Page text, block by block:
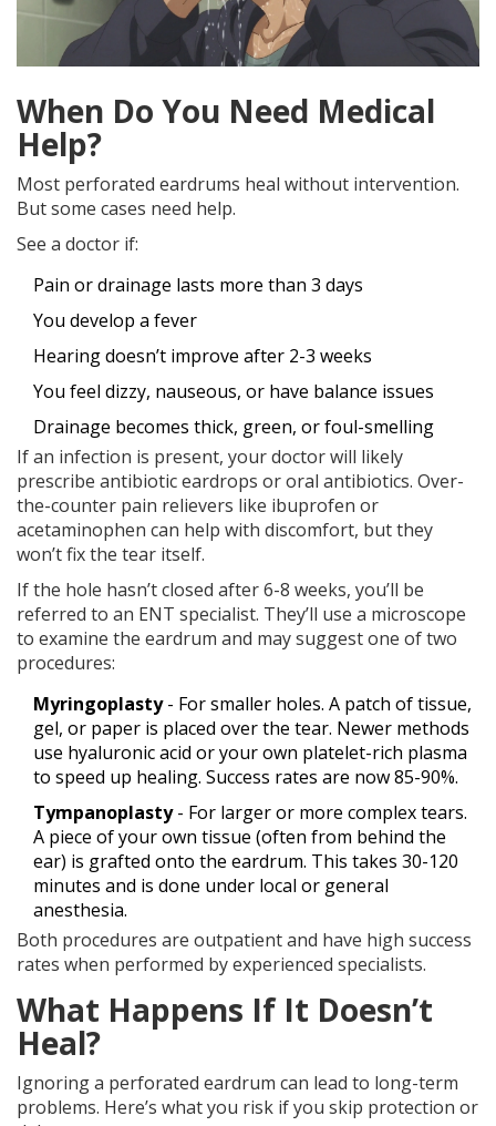
When Do You Need Medical
Help?
Most perforated eardrums heal without intervention.
But some cases need help.
See a doctor if:
Pain or drainage lasts more than 3 days
You develop a fever
Hearing doesn’t improve after 2-3 weeks
You feel dizzy, nauseous, or have balance issues
Drainage becomes thick, green, or foul-smelling
If an infection is present, your doctor will likely
prescribe antibiotic eardrops or oral antibiotics. Over-
the-counter pain relievers like ibuprofen or
acetaminophen can help with discomfort, but they
won’t fix the tear itself.
If the hole hasn’t closed after 6-8 weeks, you’ll be
referred to an ENT specialist. They’ll use a microscope
to examine the eardrum and may suggest one of two
procedures:
Myringoplasty- For smaller holes. A patch of tissue,
gel, or paper is placed over the tear. Newer methods
use hyaluronic acid or your own platelet-rich plasma
to speed up healing. Success rates are now 85-90%.
Tympanoplasty- For larger or more complex tears.
A piece of your own tissue (often from behind the
ear) is grafted onto the eardrum. This takes 30-120
minutes and is done under local or general
anesthesia.
Both procedures are outpatient and have high success
rates when performed by experienced specialists.
What Happens If It Doesn’t
Heal?
Ignoring a perforated eardrum can lead to long-term
problems. Here’s what you risk if you skip protection or